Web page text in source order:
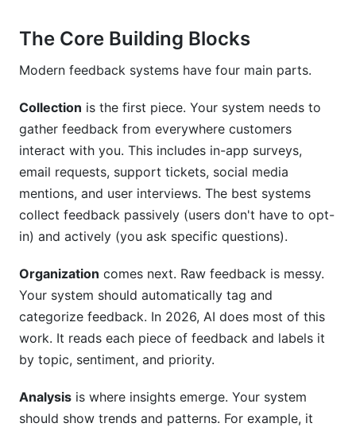
feedback management system?
Can a startup benefit from product feedback
management?
What's the best way to collect product
feedback?
How should we prioritize which feedback to act
What's the best way to close the loop with
customers?
How do we encourage teams to use the
feedback system?
Should we implement product feedback
management in-house or use software?
The Core Building Blocks
Modern feedback systems have four main parts.
Collection is the first piece. Your system needs to
gather feedback from everywhere customers
interact with you. This includes in-app surveys,
email requests, support tickets, social media
mentions, and user interviews. The best systems
collect feedback passively (users don't have to opt-
in) and actively (you ask specific questions).
Organization comes next. Raw feedback is messy.
Your system should automatically tag and
categorize feedback. In 2026, AI does most of this
work. It reads each piece of feedback and labels it
by topic, sentiment, and priority.
Analysis is where insights emerge. Your system
should show trends and patterns. For example, it